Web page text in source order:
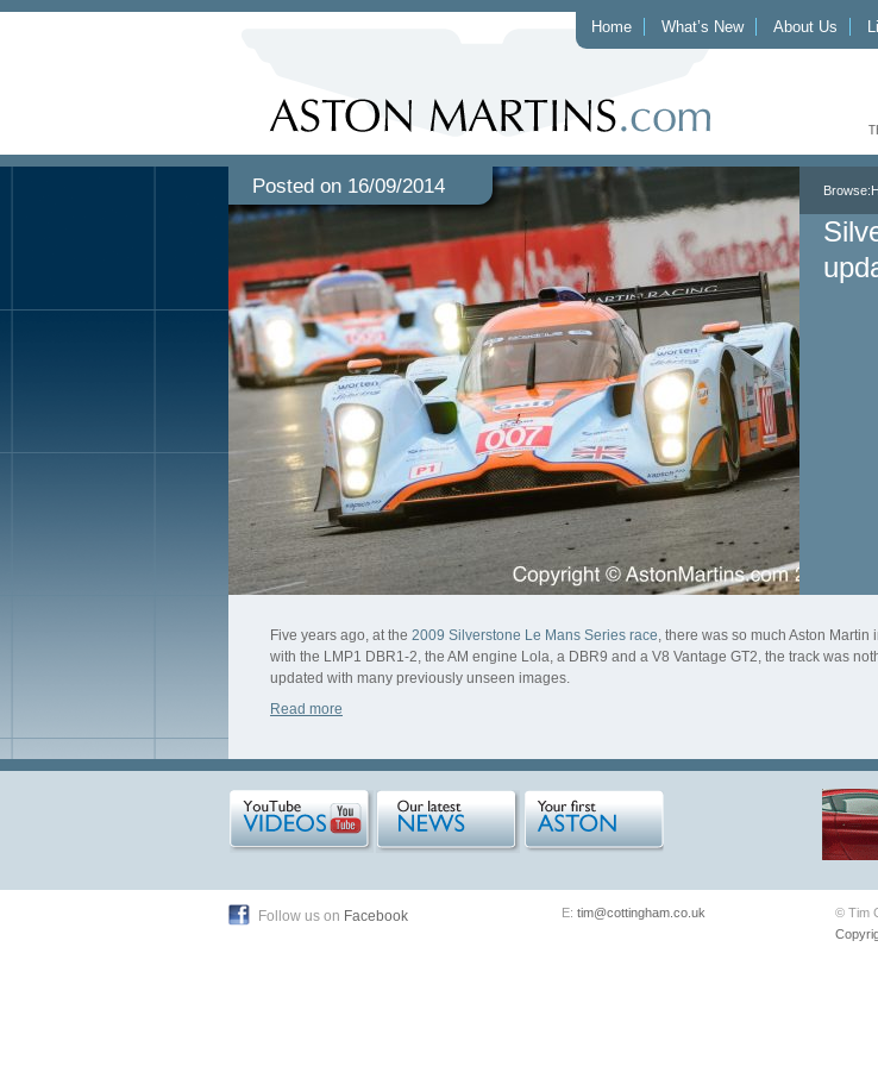
Home What’s New About Us
Posted on 16/09/2014 Browse:
Five years ago, at the 2009 Silverstone Le Mans Series race, there was so much Aston
with the LMP1 DBR1-2, the AM engine Lola, a DBR9 and a V8 Vantage GT2, the track was
updated with many previously unseen images.
Read more
Follow us on Facebook E: tim@cottingham.co.uk
© Tim